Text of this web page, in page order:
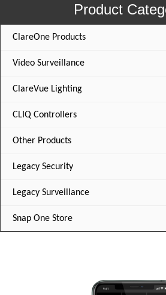
Product
ClareOne Products
Video Surveillance
ClareVue Lighting
CLIQ Controllers
Other Products
Legacy Security
Legacy Surveillance
Snap One Store